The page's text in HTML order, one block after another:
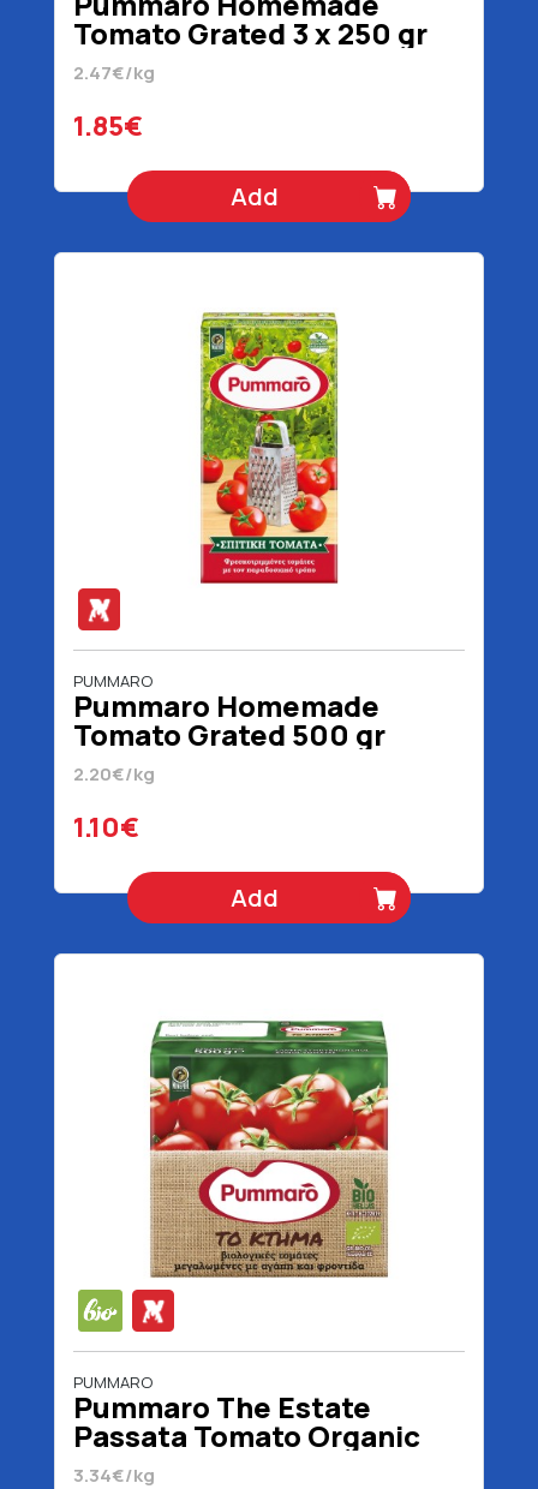
Tomato Grated 3 x 250 gr
2.47€/kg
1.85€
Add
PUMMARO
Pummaro Homemade
Tomato Grated 500 gr
2.20€/kg
1.10€
Add
PUMMARO
Pummaro The Estate
Passata Tomato Organic
500 gr
3.34€/kg